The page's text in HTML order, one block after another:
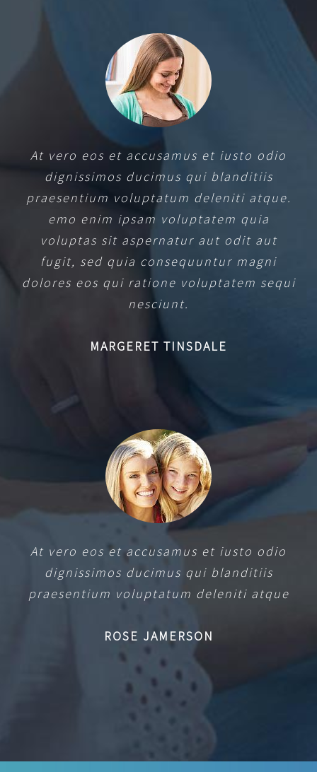
At vero eos et accusamus et iusto odio
dignissimos ducimus qui blanditiis
praesentium voluptatum deleniti atque.
emo enim ipsam voluptatem quia
voluptas sit aspernatur aut odit aut
fugit, sed quia consequuntur magni
dolores eos qui ratione voluptatem sequi
nesciunt.
MARGERET TINSDALE
At vero eos et accusamus et iusto odio
dignissimos ducimus qui blanditiis
praesentium voluptatum deleniti atque
ROSE JAMERSON